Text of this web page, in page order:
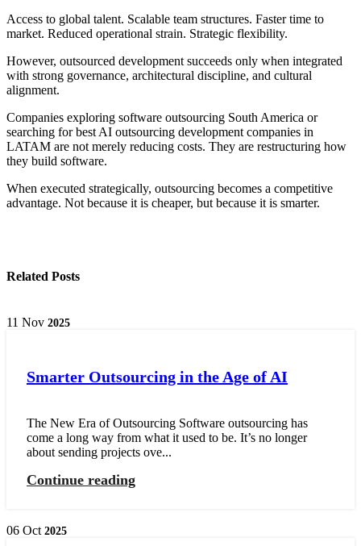
Access to global talent. Scalable team structures. Faster time to
market. Reduced operational strain. Strategic flexibility.
However, outsourced development succeeds only when integrated
with strong governance, architectural discipline, and cultural
alignment.
Companies exploring software outsourcing South America or
searching for best AI outsourcing development companies in
LATAM are not merely reducing costs. They are restructuring how
they build software.
When executed strategically, outsourcing becomes a competitive
advantage. Not because it is cheaper, but because it is smarter.
Related Posts
11 Nov 2025
Smarter Outsourcing in the Age of AI
The New Era of Outsourcing Software outsourcing has
come a long way from what it used to be. It’s no longer
about sending projects ove...
Continue reading
06 Oct 2025